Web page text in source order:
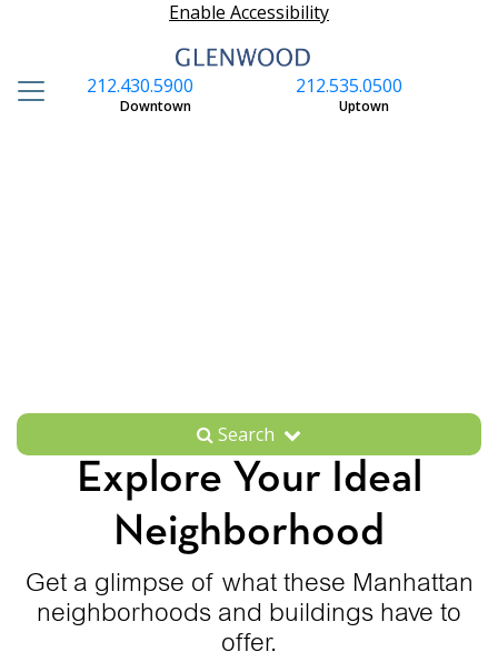
Enable Accessibility
212.535.0500
Uptown
212.430.5900
Downtown
Search
Explore Your Ideal
Neighborhood
Get a glimpse of what these Manhattan
neighborhoods and buildings have to
offer.